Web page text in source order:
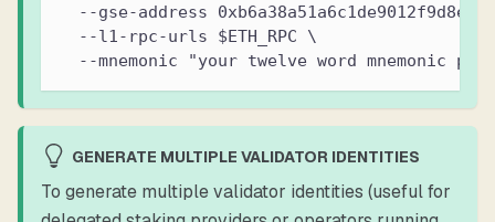
--gse-address
  --l1-rpc-urls $ETH_RPC \
--mnemonic "your twelve word mnemonic
GENERATE MULTIPLE VALIDATOR IDENTITIES
To generate multiple validator identities (useful for